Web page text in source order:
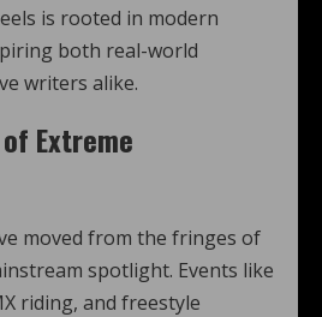
is rooted in modern
both real-world
writers alike.
Extreme
moved from the fringes of
spotlight. Events like
riding, and freestyle